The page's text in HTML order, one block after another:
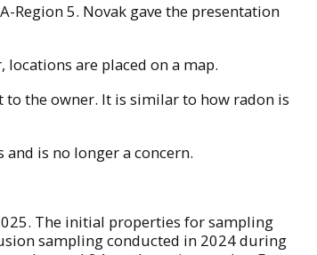
Region 5. Novak gave the presentation
are placed on a map.
to the owner. It is similar to how radon is
is no longer a concern.
The initial properties for sampling
sampling conducted in 2024 during